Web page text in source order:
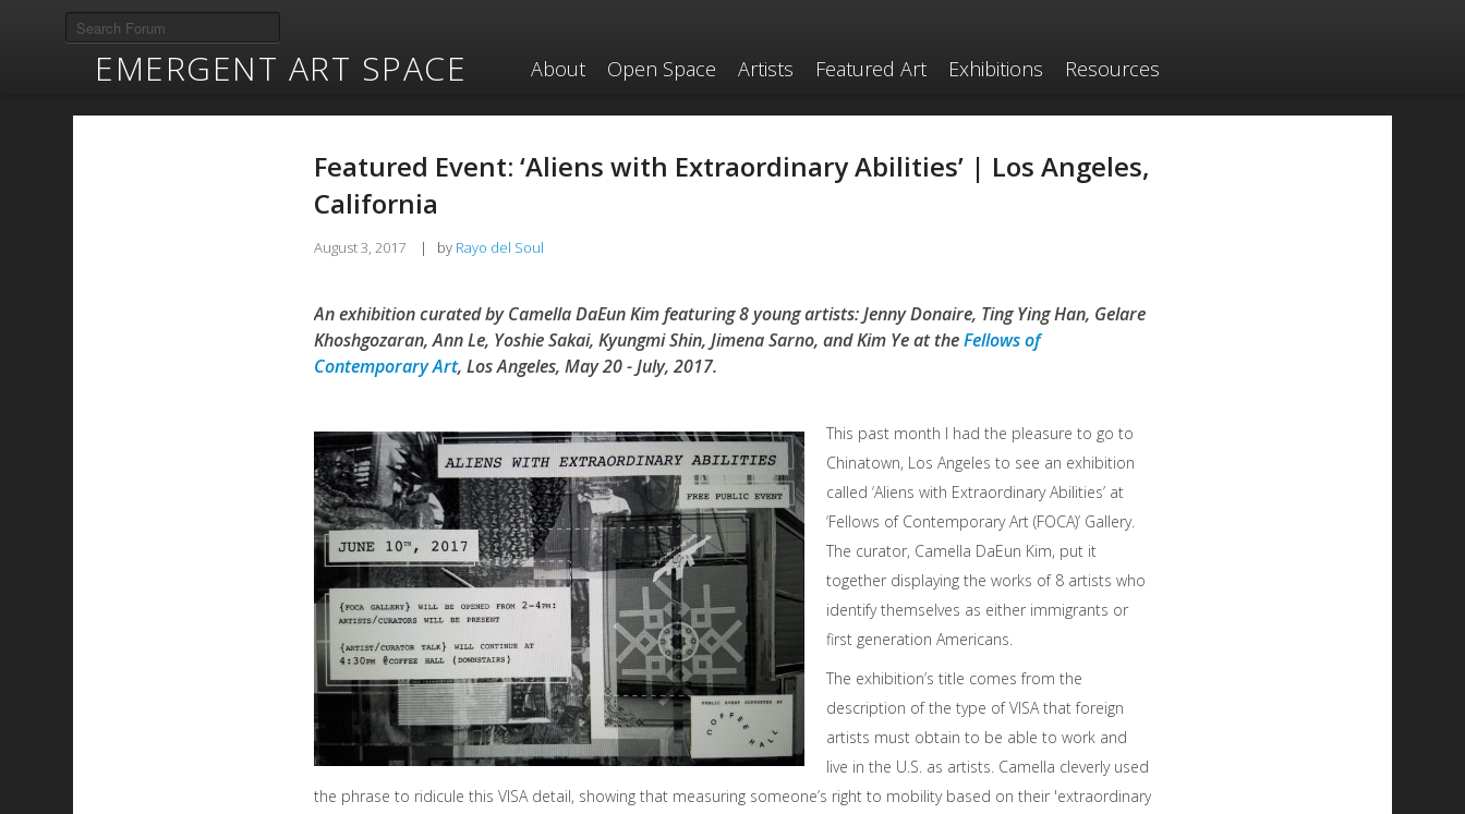
EMERGENT ART SPACE About Open Space Artists Featured Art Exhibitions Resources
Featured Event: ‘Aliens with Extraordinary Abilities’ | Los Angeles,
California
August 3, 2017 | by Rayo del Soul
An exhibition curated by Camella DaEun Kim featuring 8 young artists: Jenny Donaire, Ting Ying Han, Gelare
Khoshgozaran, Ann Le, Yoshie Sakai, Kyungmi Shin, Jimena Sarno, and Kim Ye at theFellows of
Contemporary Art, Los Angeles, May 20 - July, 2017.
This past month I had the pleasure to go to
Chinatown, Los Angeles to see an exhibition
called ‘Aliens with Extraordinary Abilities’ at
‘Fellows of Contemporary Art (FOCA)’ Gallery.
The curator, Camella DaEun Kim, put it
together displaying the works of 8 artists who
identify themselves as either immigrants or
first generation Americans.
The exhibition’s title comes from the
description of the type of VISA that foreign
artists must obtain to be able to work and
live in the U.S. as artists. Camella cleverly used
the phrase to ridicule this VISA detail, showing that measuring someone’s right to mobility based on their 'extraordinary